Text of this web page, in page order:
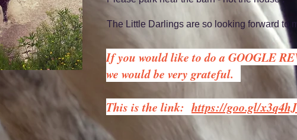
The Little Darlings are so looking forward to
If you would like to do a GOOGLE
we would be very grateful.
This is the link: https://goo.gl/x3q4hJ